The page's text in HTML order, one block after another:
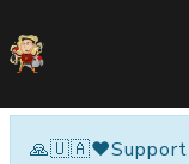
🙏🇺🇦❤️Support